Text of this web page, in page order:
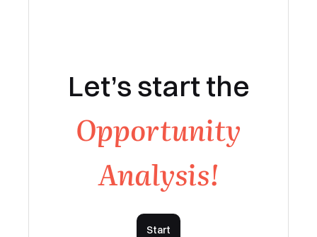
Let’s start the
Opportunity
Analysis!
Start